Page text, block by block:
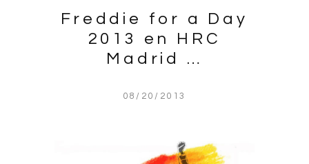
Freddie for a Day
2013 en HRC
Madrid …
08/20/2013